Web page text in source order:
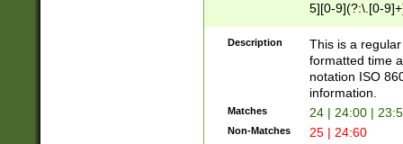
5][0-9](?:\.[0-
Description
This is a
formatted time
notation ISO
information.
Matches 24 | 24:00 |
Non-Matches 25 | 24:60